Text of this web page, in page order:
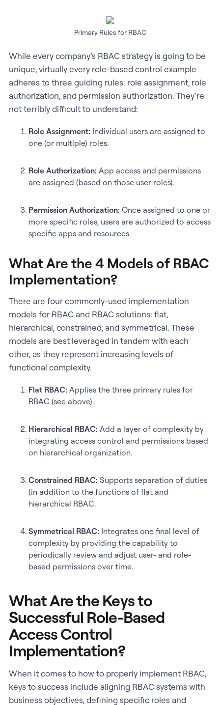
Primary Rules for RBAC
While every company’s RBAC strategy is going to be
unique, virtually every role-based control example
adheres to three guiding rules: role assignment, role
authorization, and permission authorization. They’re
not terribly difficult to understand:
Role Assignment: Individual users are assigned to
one (or multiple) roles.
Role Authorization: App access and permissions
are assigned (based on those user roles).
Permission Authorization: Once assigned to one or
more specific roles, users are authorized to access
specific apps and resources.
What Are the 4 Models of RBAC
Implementation?
There are four commonly-used implementation
models for RBAC and RBAC solutions: flat,
hierarchical, constrained, and symmetrical. These
models are best leveraged in tandem with each
other, as they represent increasing levels of
functional complexity.
Flat RBAC: Applies the three primary rules for
RBAC (see above).
Hierarchical RBAC: Add a layer of complexity by
integrating access control and permissions based
on hierarchical organization.
Constrained RBAC: Supports separation of duties
(in addition to the functions of flat and
hierarchical RBAC.
Symmetrical RBAC: Integrates one final level of
complexity by providing the capability to
periodically review and adjust user- and role-
based permissions over time.
What Are the Keys to
Successful Role-Based
Access Control
Implementation?
When it comes to how to properly implement RBAC,
keys to success include aligning RBAC systems with
business objectives, defining specific roles and